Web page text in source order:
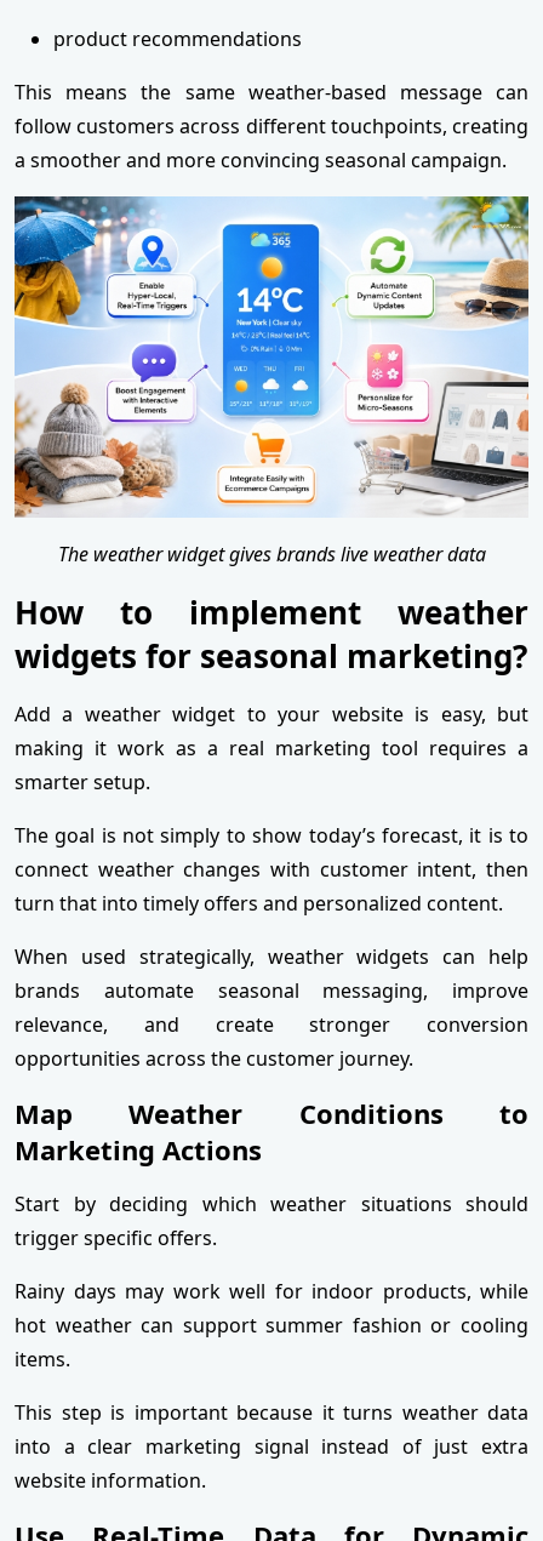
product recommendations
This means the same weather-based message can
follow customers across different touchpoints, creating
a smoother and more convincing seasonal campaign.
The weather widget gives brands live weather data
How to implement weather
widgets for seasonal marketing?
Add a weather widget to your website is easy, but
making it work as a real marketing tool requires a
smarter setup.
The goal is not simply to show today’s forecast, it is to
connect weather changes with customer intent, then
turn that into timely offers and personalized content.
When used strategically, weather widgets can help
brands automate seasonal messaging, improve
relevance, and create stronger conversion
opportunities across the customer journey.
Map Weather Conditions to
Marketing Actions
Start by deciding which weather situations should
trigger specific offers.
Rainy days may work well for indoor products, while
hot weather can support summer fashion or cooling
items.
This step is important because it turns weather data
into a clear marketing signal instead of just extra
website information.